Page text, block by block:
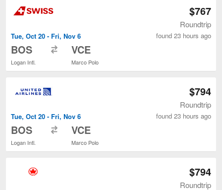
Tue, Oct 20 - Fri, Nov 6
BOS
Logan Intl.
VCE
Marco Polo
$767
Roundtrip
found 23 hours ago
Tue, Oct 20 - Fri, Nov 6
BOS
Logan Intl.
VCE
Marco Polo
$794
Roundtrip
found 23 hours ago
$794
Roundtrip